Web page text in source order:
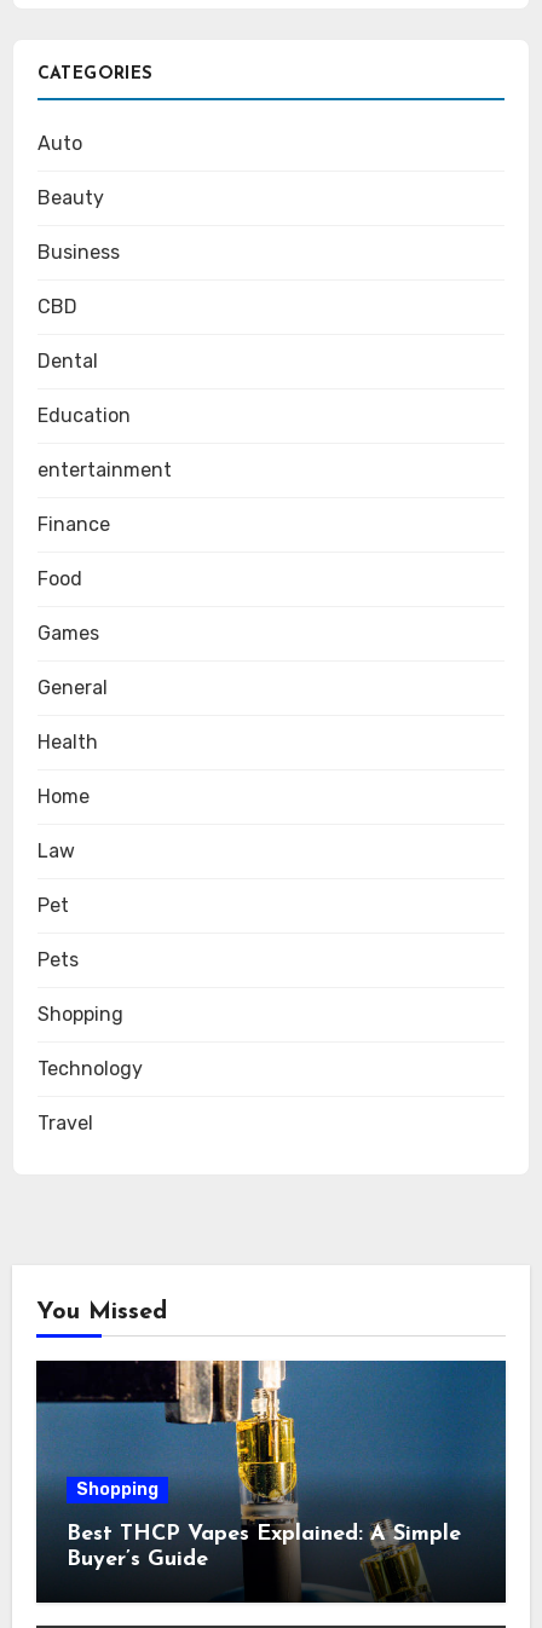
CATEGORIES
Auto
Beauty
Business
CBD
Dental
Education
entertainment
Finance
Food
Games
General
Health
Home
Law
Pet
Pets
Shopping
Technology
Travel
You Missed
Shopping
Best THCP Vapes Explained: A Simple
Buyer’s Guide